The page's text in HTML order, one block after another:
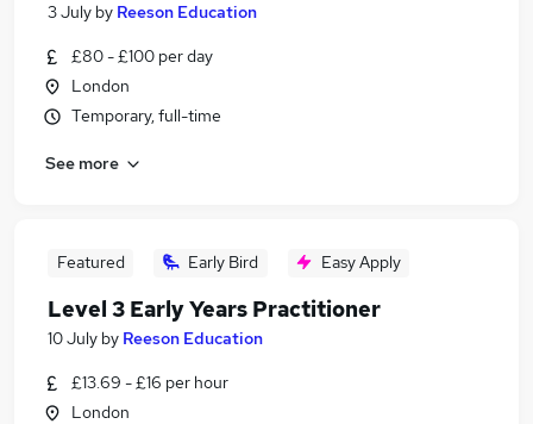
3 July by Reeson Education
£80 - £100 per day
London
Temporary, full-time
See more
Featured Early Bird Easy Apply
Level 3 Early Years Practitioner
10 July by Reeson Education
£13.69 - £16 per hour
London